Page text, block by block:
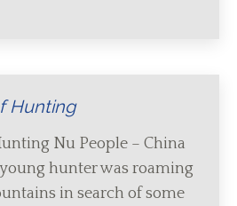
Hunting
Nu People – China
hunter was roaming
in search of some